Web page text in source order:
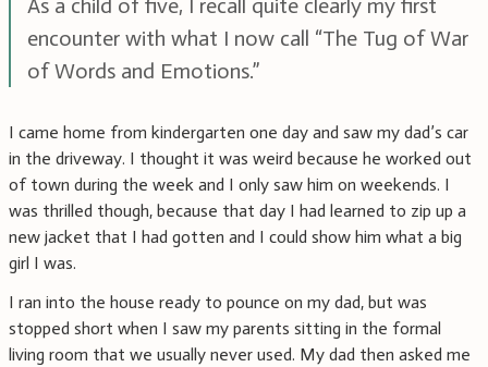
As a child of five, I recall quite clearly my first
encounter with what I now call “The Tug of War
of Words and Emotions.”
I came home from kindergarten one day and saw my dad’s car
in the driveway. I thought it was weird because he worked out
of town during the week and I only saw him on weekends. I
was thrilled though, because that day I had learned to zip up a
new jacket that I had gotten and I could show him what a big
girl I was.
I ran into the house ready to pounce on my dad, but was
stopped short when I saw my parents sitting in the formal
living room that we usually never used. My dad then asked me